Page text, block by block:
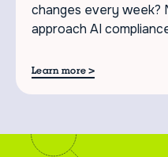
changes every week?
approach AI
Learn more >